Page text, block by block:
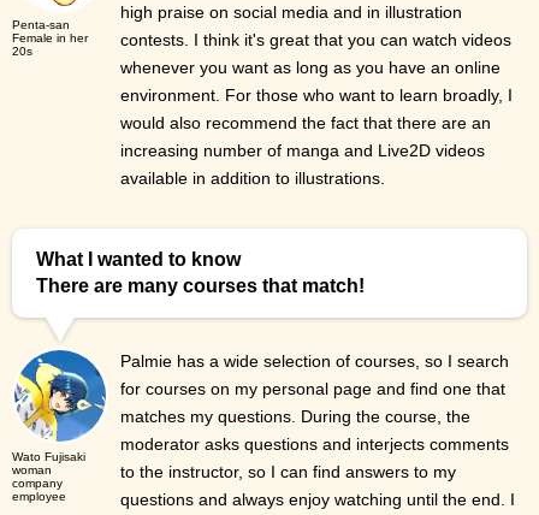
Penta-san
Female in her
20s
high praise on social media and in illustration
contests. I think it's great that you can watch videos
whenever you want as long as you have an online
environment. For those who want to learn broadly, I
would also recommend the fact that there are an
increasing number of manga and Live2D videos
available in addition to illustrations.
What I wanted to know
There are many courses that match!
Wato Fujisaki
woman
company
employee
Palmie has a wide selection of courses, so I search
for courses on my personal page and find one that
matches my questions. During the course, the
moderator asks questions and interjects comments
to the instructor, so I can find answers to my
questions and always enjoy watching until the end. I